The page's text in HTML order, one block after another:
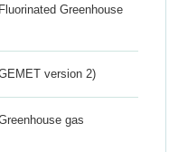
Greenhouse
version 2)
gas